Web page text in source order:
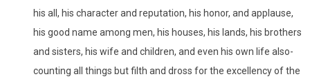
his all, his character and reputation, his honor, and applause,
his good name among men, his houses, his lands, his brothers
and sisters, his wife and children, and even his own life also-
counting all things but filth and dross for the excellency of the